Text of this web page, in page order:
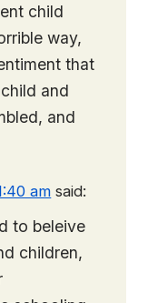
child
way,
that
and
and
am said:
to beleive
children,